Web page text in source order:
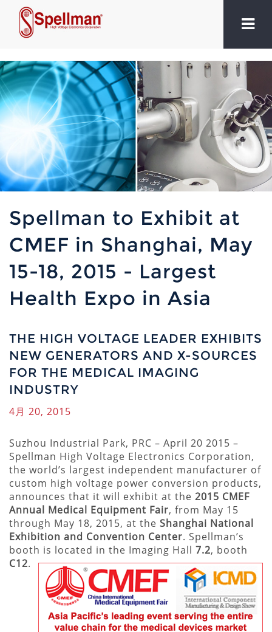
Spellman to Exhibit at
CMEF in Shanghai, May
15-18, 2015 - Largest
Health Expo in Asia
THE HIGH VOLTAGE LEADER EXHIBITS
NEW GENERATORS AND X-SOURCES
FOR THE MEDICAL IMAGING
INDUSTRY
4月 20, 2015
Suzhou Industrial Park, PRC – April 20 2015 –
Spellman High Voltage Electronics Corporation,
the world’s largest independent manufacturer of
custom high voltage power conversion products,
announces that it will exhibit at the 2015 CMEF
Annual Medical Equipment Fair, from May 15
through May 18, 2015, at the Shanghai National
Exhibition and Convention Center. Spellman’s
booth is located in the Imaging Hall 7.2, booth
C12.